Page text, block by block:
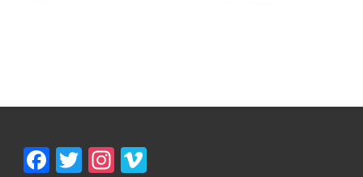
Facebook
TwitterInstagram